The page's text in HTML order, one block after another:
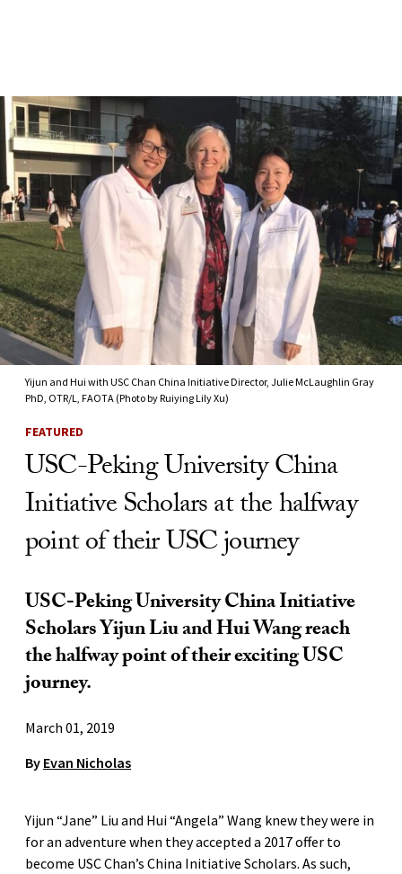
Skip to Content
Yijun and Hui with USC Chan China Initiative Director, Julie McLaughlin Gray
PhD, OTR/L, FAOTA (Photo by Ruiying Lily Xu)
FEATURED
USC-Peking University China
Initiative Scholars at the halfway
point of their USC journey
USC-Peking University China Initiative
Scholars Yijun Liu and Hui Wang reach
the halfway point of their exciting USC
journey.
March 01, 2019
By Evan Nicholas
Yijun “Jane” Liu and Hui “Angela” Wang knew they were in
for an adventure when they accepted a 2017 offer to
become USC Chan’s China Initiative Scholars. As such,